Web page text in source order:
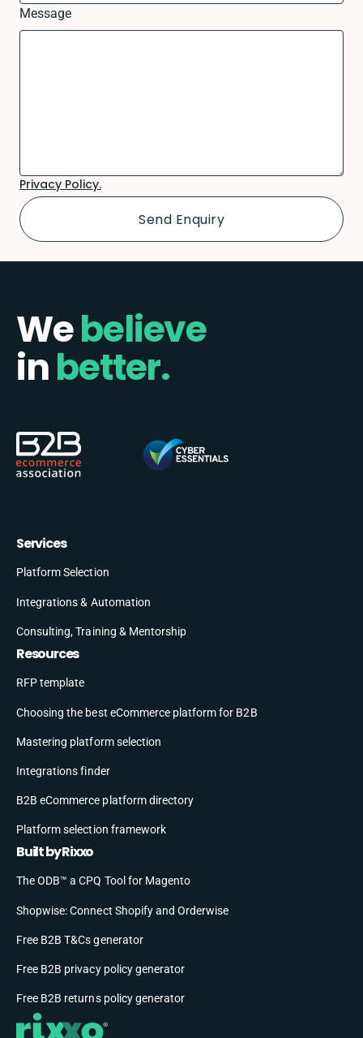
Message
Privacy Policy.
Webelieve
inbetter.
Services
Platform Selection
Integrations & Automation
Consulting, Training & Mentorship
Resources
RFP template
Choosing the best eCommerce platform for B2B
Mastering platform selection
Integrations finder
B2B eCommerce platform directory
Platform selection framework
Built by Rixxo
The ODB™ a CPQ Tool for Magento
Shopwise: Connect Shopify and Orderwise
Free B2B T&Cs generator
Free B2B privacy policy generator
Free B2B returns policy generator